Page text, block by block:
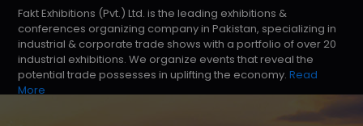
Fakt Exhibitions (Pvt.) Ltd. is the leading exhibitions &
conferences organizing company in Pakistan, specializing in
industrial & corporate trade shows with a portfolio of over 20
industrial exhibitions. We organize events that reveal the
potential trade possesses in uplifting the economy. Read
More